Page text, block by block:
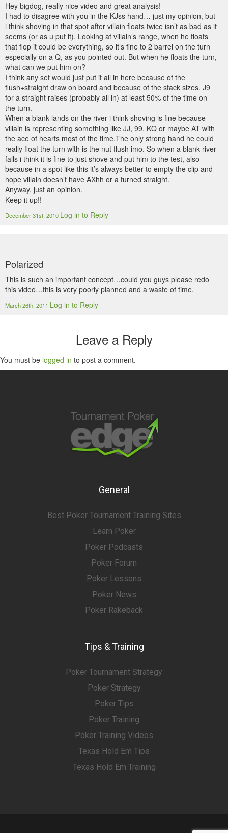
Hey bigdog, really nice video and great analysis!
I had to disagree with you in the KJss hand… just my opinion, but
i think shoving in that spot after villain floats twice isn’t as bad as it
seems (or as u put it). Looking at villain’s range, when he floats
that flop it could be everything, so it’s fine to 2 barrel on the turn
especially on a Q, as you pointed out. But when he floats the turn,
what can we put him on?
I think any set would just put it all in here because of the
flush+straight draw on board and because of the stack sizes. J9
for a straight raises (probably all in) at least 50% of the time on
the turn.
When a blank lands on the river i think shoving is fine because
villain is representing something like JJ, 99, KQ or maybe AT with
the ace of hearts most of the time.The only strong hand he could
really float the turn with is the nut flush imo. So when a blank river
falls i think it is fine to just shove and put him to the test, also
because in a spot like this it’s always better to empty the clip and
hope villain doesn’t have AXhh or a turned straight.
Anyway, just an opinion.
Keep it up!!
December 31st, 2010 Log in to Reply
Polarized
This is such an important concept…could you guys please redo
this video…this is very poorly planned and a waste of time.
March 26th, 2011 Log in to Reply
Leave a Reply
You must be logged in to post a comment.
General
Best Poker Tournament Training Sites
Learn Poker
Poker Podcasts
Poker Forum
Poker Lessons
Poker News
Poker Rakeback
Tips & Training
Poker Tournament Strategy
Poker Strategy
Poker Tips
Poker Training
Poker Training Videos
Texas Hold Em Tips
Texas Hold Em Training